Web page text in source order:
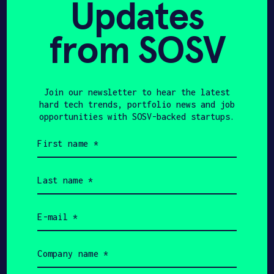
HAX 2024
Updates
from SOSV
Join our newsletter to hear the latest
hard tech trends, portfolio news and job
opportunities with SOSV-backed startups.
name
(Required)
name
(Required)
(Required)
name
(Required)